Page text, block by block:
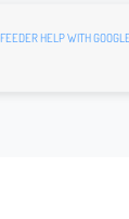
HELP WITH